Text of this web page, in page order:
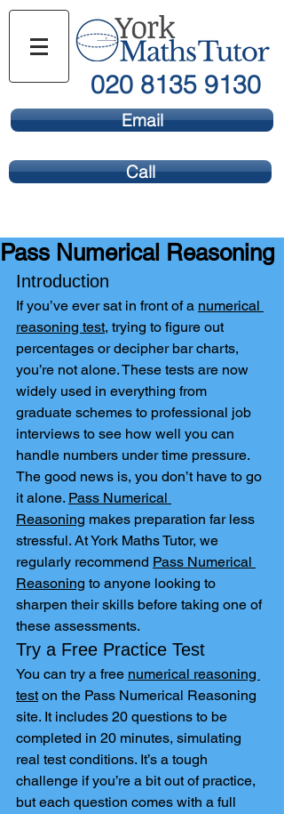
020 8135 9130
Email
Call
Pass Numerical Reasoning
Introduction
If you’ve ever sat in front of a numerical
reasoning test, trying to figure out
percentages or decipher bar charts,
you’re not alone. These tests are now
widely used in everything from
graduate schemes to professional job
interviews to see how well you can
handle numbers under time pressure.
The good news is, you don’t have to go
it alone. Pass Numerical
Reasoning makes preparation far less
stressful. At York Maths Tutor, we
regularly recommend Pass Numerical
Reasoning to anyone looking to
sharpen their skills before taking one of
these assessments.
Try a Free Practice Test
You can try a free numerical reasoning
test on the Pass Numerical Reasoning
site. It includes 20 questions to be
completed in 20 minutes, simulating
real test conditions. It’s a tough
challenge if you’re a bit out of practice,
but each question comes with a full